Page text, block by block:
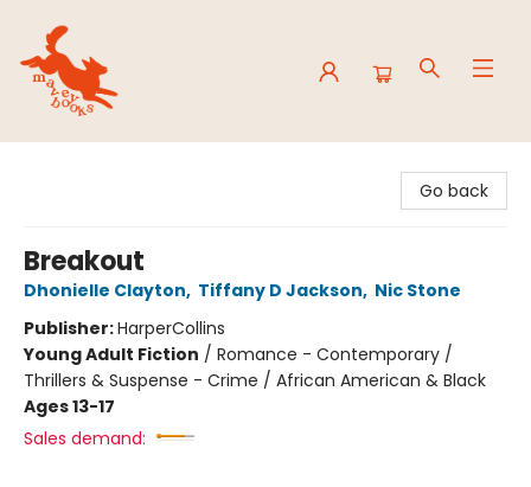
Go back
Breakout
Dhonielle Clayton, Tiffany D Jackson, Nic Stone
Publisher:HarperCollins
Young Adult Fiction / Romance - Contemporary /
Thrillers & Suspense - Crime / African American & Black
Ages 13-17
Sales demand: